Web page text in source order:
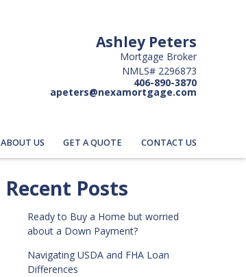
Ashley Peters
Mortgage Broker
NMLS# 2296873
406-890-3870
apeters@nexamortgage.com
ABOUT US GET A QUOTE CONTACT US
Recent Posts
Ready to Buy a Home but worried
about a Down Payment?
Navigating USDA and FHA Loan
Differences